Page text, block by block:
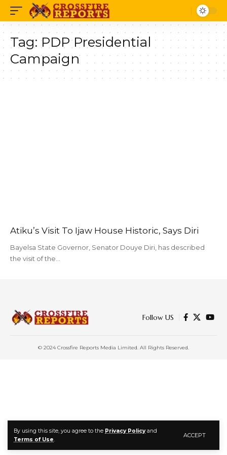
By using this site, you agree to the Privacy Policyand
Terms of Use.
ACCEPT
Tag: PDP Presidential
Campaign
Atiku’s Visit To Ijaw House Historic, Says Diri
Bayelsa State Governor, Senator Douye Diri, has described
the visit of the…
Follow US
© 2024 Crossfire Reports Media Limited. All Rights Reserved.